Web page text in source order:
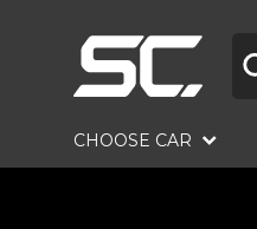
CHOOSE CAR